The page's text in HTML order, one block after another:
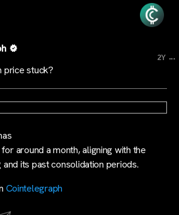
2Y ...
price stuck?
around a month, aligning with the
and its past consolidation periods.
Cointelegraph